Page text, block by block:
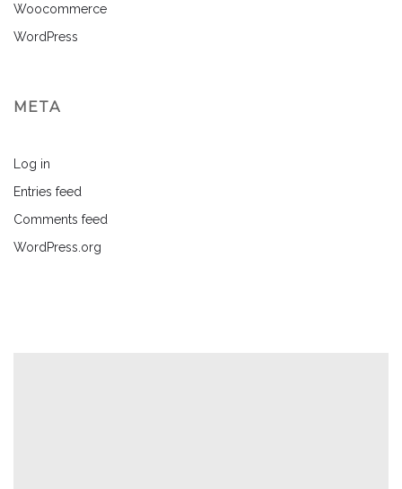
Woocommerce
WordPress
META
Log in
Entries feed
Comments feed
WordPress.org